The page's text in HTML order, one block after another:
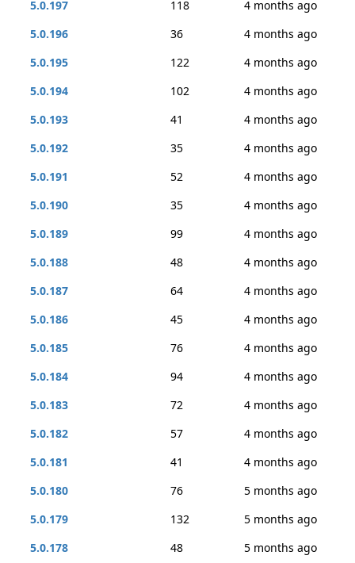
5.0.197
118
4 months ago
5.0.196
36
4 months ago
5.0.195
122
4 months ago
5.0.194
102
4 months ago
5.0.193
41
4 months ago
5.0.192
35
4 months ago
5.0.191
52
4 months ago
5.0.190
35
4 months ago
5.0.189
99
4 months ago
5.0.188
48
4 months ago
5.0.187
64
4 months ago
5.0.186
45
4 months ago
5.0.185
76
4 months ago
5.0.184
94
4 months ago
5.0.183
72
4 months ago
5.0.182
57
4 months ago
5.0.181
41
4 months ago
5.0.180
76
5 months ago
5.0.179
132
5 months ago
5.0.178
48
5 months ago